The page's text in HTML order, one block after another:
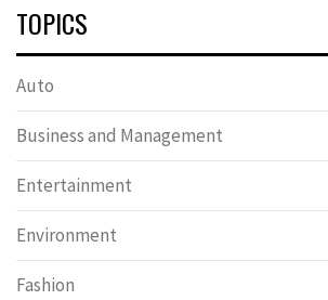
TOPICS
Auto
Business and Management
Entertainment
Environment
Fashion